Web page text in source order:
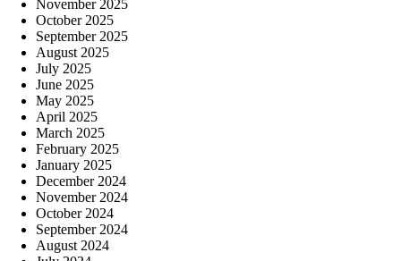
November 2025
October 2025
September 2025
August 2025
July 2025
June 2025
May 2025
April 2025
March 2025
February 2025
January 2025
December 2024
November 2024
October 2024
September 2024
August 2024